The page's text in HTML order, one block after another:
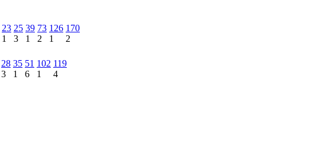
23
1
25
3
39
1
73
2
126
1
170
2
28
3
35
1
51
6
102
1
119
4